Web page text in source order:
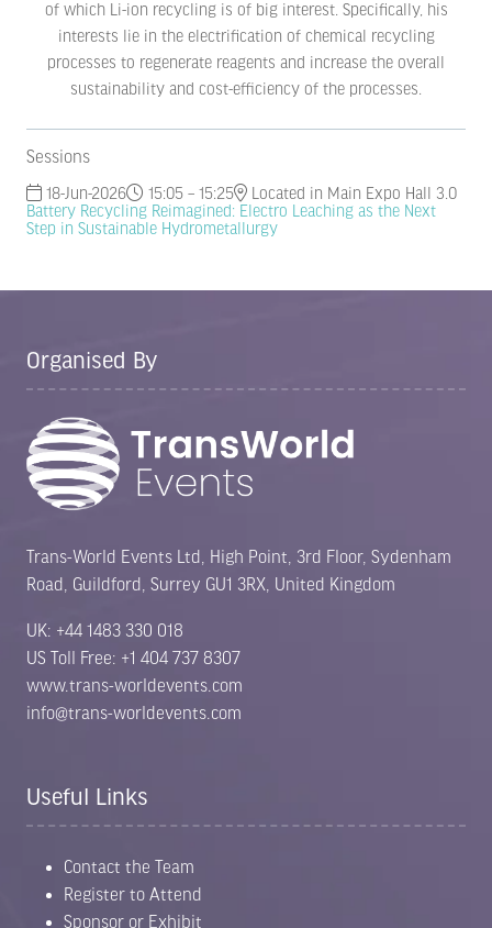
of which Li-ion recycling is of big interest. Specifically, his
interests lie in the electrification of chemical recycling
processes to regenerate reagents and increase the overall
sustainability and cost-efficiency of the processes.
Sessions
18-Jun-2026 15:05 – 15:25
Located in Main Expo Hall 3.0
Battery Recycling Reimagined: Electro Leaching as the Next
Step in Sustainable Hydrometallurgy
Organised By
Trans-World Events Ltd, High Point, 3rd Floor, Sydenham
Road, Guildford, Surrey GU1 3RX, United Kingdom
UK: +44 1483 330 018
US Toll Free: +1 404 737 8307
www.trans-worldevents.com
info@trans-worldevents.com
Useful Links
Contact the Team
Register to Attend
Sponsor or Exhibit